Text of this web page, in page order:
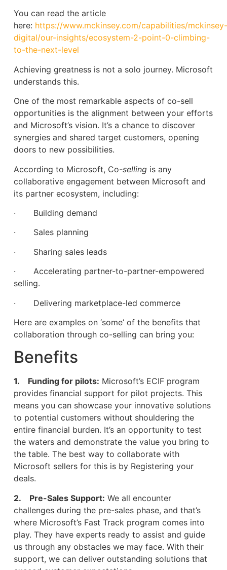
You can read the article
here: https://www.mckinsey.com/capabilities/mckinsey-
digital/our-insights/ecosystem-2-point-0-climbing-
to-the-next-level
Achieving greatness is not a solo journey. Microsoft
understands this.
One of the most remarkable aspects of co-sell
opportunities is the alignment between your efforts
and Microsoft’s vision. It’s a chance to discover
synergies and shared target customers, opening
doors to new possibilities.
According to Microsoft, Co-sellingis any
collaborative engagement between Microsoft and
its partner ecosystem, including:
· Building demand
· Sales planning
· Sharing sales leads
· Accelerating partner-to-partner-empowered
selling.
· Delivering marketplace-led commerce
Here are examples on ‘some’ of the benefits that
collaboration through co-selling can bring you:
Benefits
1. Funding for pilots: Microsoft’s ECIF program
provides financial support for pilot projects. This
means you can showcase your innovative solutions
to potential customers without shouldering the
entire financial burden. It’s an opportunity to test
the waters and demonstrate the value you bring to
the table. The best way to collaborate with
Microsoft sellers for this is by Registering your
deals.
2. Pre-Sales Support: We all encounter
challenges during the pre-sales phase, and that’s
where Microsoft’s Fast Track program comes into
play. They have experts ready to assist and guide
us through any obstacles we may face. With their
support, we can deliver outstanding solutions that